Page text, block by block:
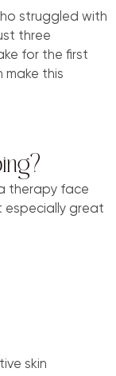
struggled with
three
for the first
make this
therapy face
especially great
skin